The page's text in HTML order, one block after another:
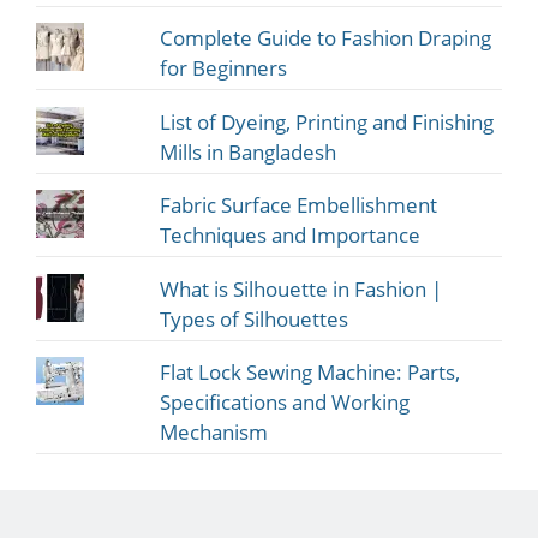
Complete Guide to Fashion Draping
for Beginners
List of Dyeing, Printing and Finishing
Mills in Bangladesh
Fabric Surface Embellishment
Techniques and Importance
What is Silhouette in Fashion |
Types of Silhouettes
Flat Lock Sewing Machine: Parts,
Specifications and Working
Mechanism